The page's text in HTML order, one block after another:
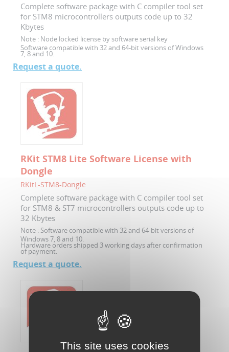
Complete software package with C compiler tool set
for STM8 microcontrollers outputs code up to 32
Kbytes
Note : Node locked license by software serial key
Software compatible with 32 and 64-bit versions of Windows
7, 8 and 10.
Request a quote.
RKit STM8 Lite Software License with
Dongle
RKitL-STM8-Dongle
Complete software package with C compiler tool set
for STM8 & ST7 microcontrollers outputs code up to
32 Kbytes
Note : Software compatible with 32 and 64-bit versions of
Windows 7, 8 and 10.
Hardware orders shipped 3 working days after confirmation
of payment.
Request a quote.
This site uses cookies